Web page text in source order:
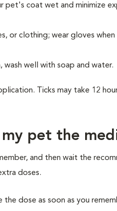
coat wet and minimize
or clothing; wear gloves
wash well with soap and water.
Ticks may take 12
pet the
and then wait the
doses.
dose as soon as you